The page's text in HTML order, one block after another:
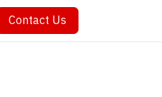
Contact Us